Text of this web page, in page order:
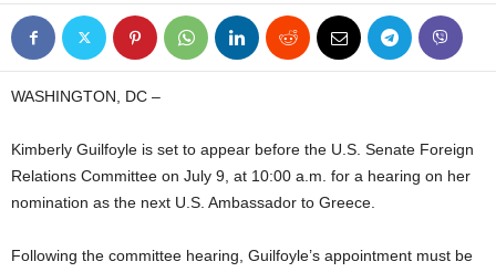
WASHINGTON, DC –
Kimberly Guilfoyle is set to appear before the U.S. Senate Foreign
Relations Committee on July 9, at 10:00 a.m. for a hearing on her
nomination as the next U.S. Ambassador to Greece.
Following the committee hearing, Guilfoyle’s appointment must be